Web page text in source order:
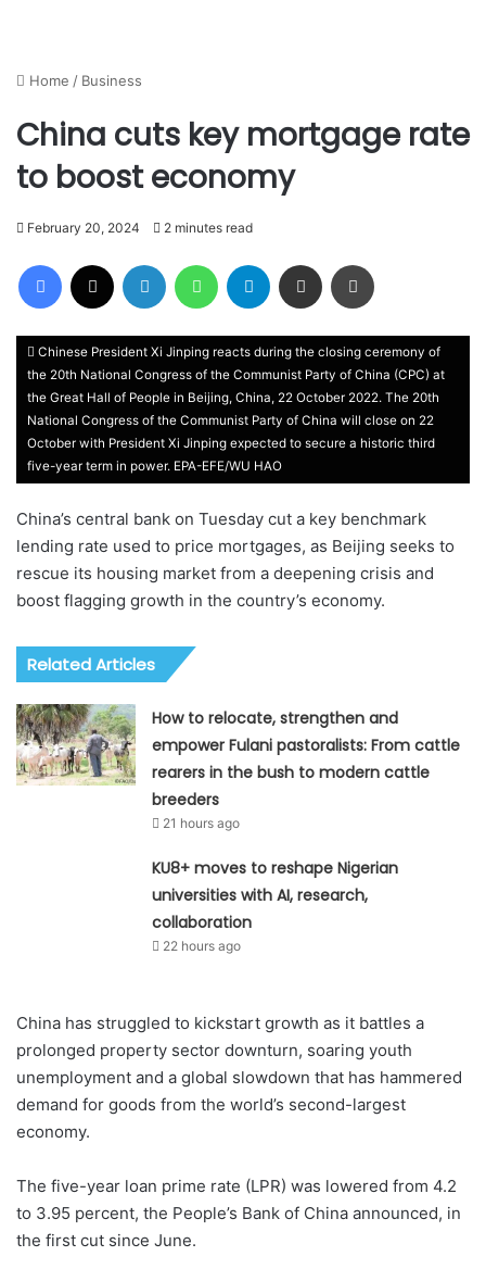
Home / Business
China cuts key mortgage rate
to boost economy
February 20, 2024 2 minutes read
Facebook LinkedIn WhatsAppTelegram Share via Email
Chinese President Xi Jinping reacts during the closing ceremony of
the 20th National Congress of the Communist Party of China (CPC) at
the Great Hall of People in Beijing, China, 22 October 2022. The 20th
National Congress of the Communist Party of China will close on 22
October with President Xi Jinping expected to secure a historic third
five-year term in power. EPA-EFE/WU HAO
China’s central bank on Tuesday cut a key benchmark
lending rate used to price mortgages, as Beijing seeks to
rescue its housing market from a deepening crisis and
boost flagging growth in the country’s economy.
Related Articles
How to relocate, strengthen and
empower Fulani pastoralists: From cattle
rearers in the bush to modern cattle
breeders
21 hours ago
KU8+ moves to reshape Nigerian
universities with AI, research,
collaboration
22 hours ago
China has struggled to kickstart growth as it battles a
prolonged property sector downturn, soaring youth
unemployment and a global slowdown that has hammered
demand for goods from the world’s second-largest
economy.
The five-year loan prime rate (LPR) was lowered from 4.2
to 3.95 percent, the People’s Bank of China announced, in
the first cut since June.